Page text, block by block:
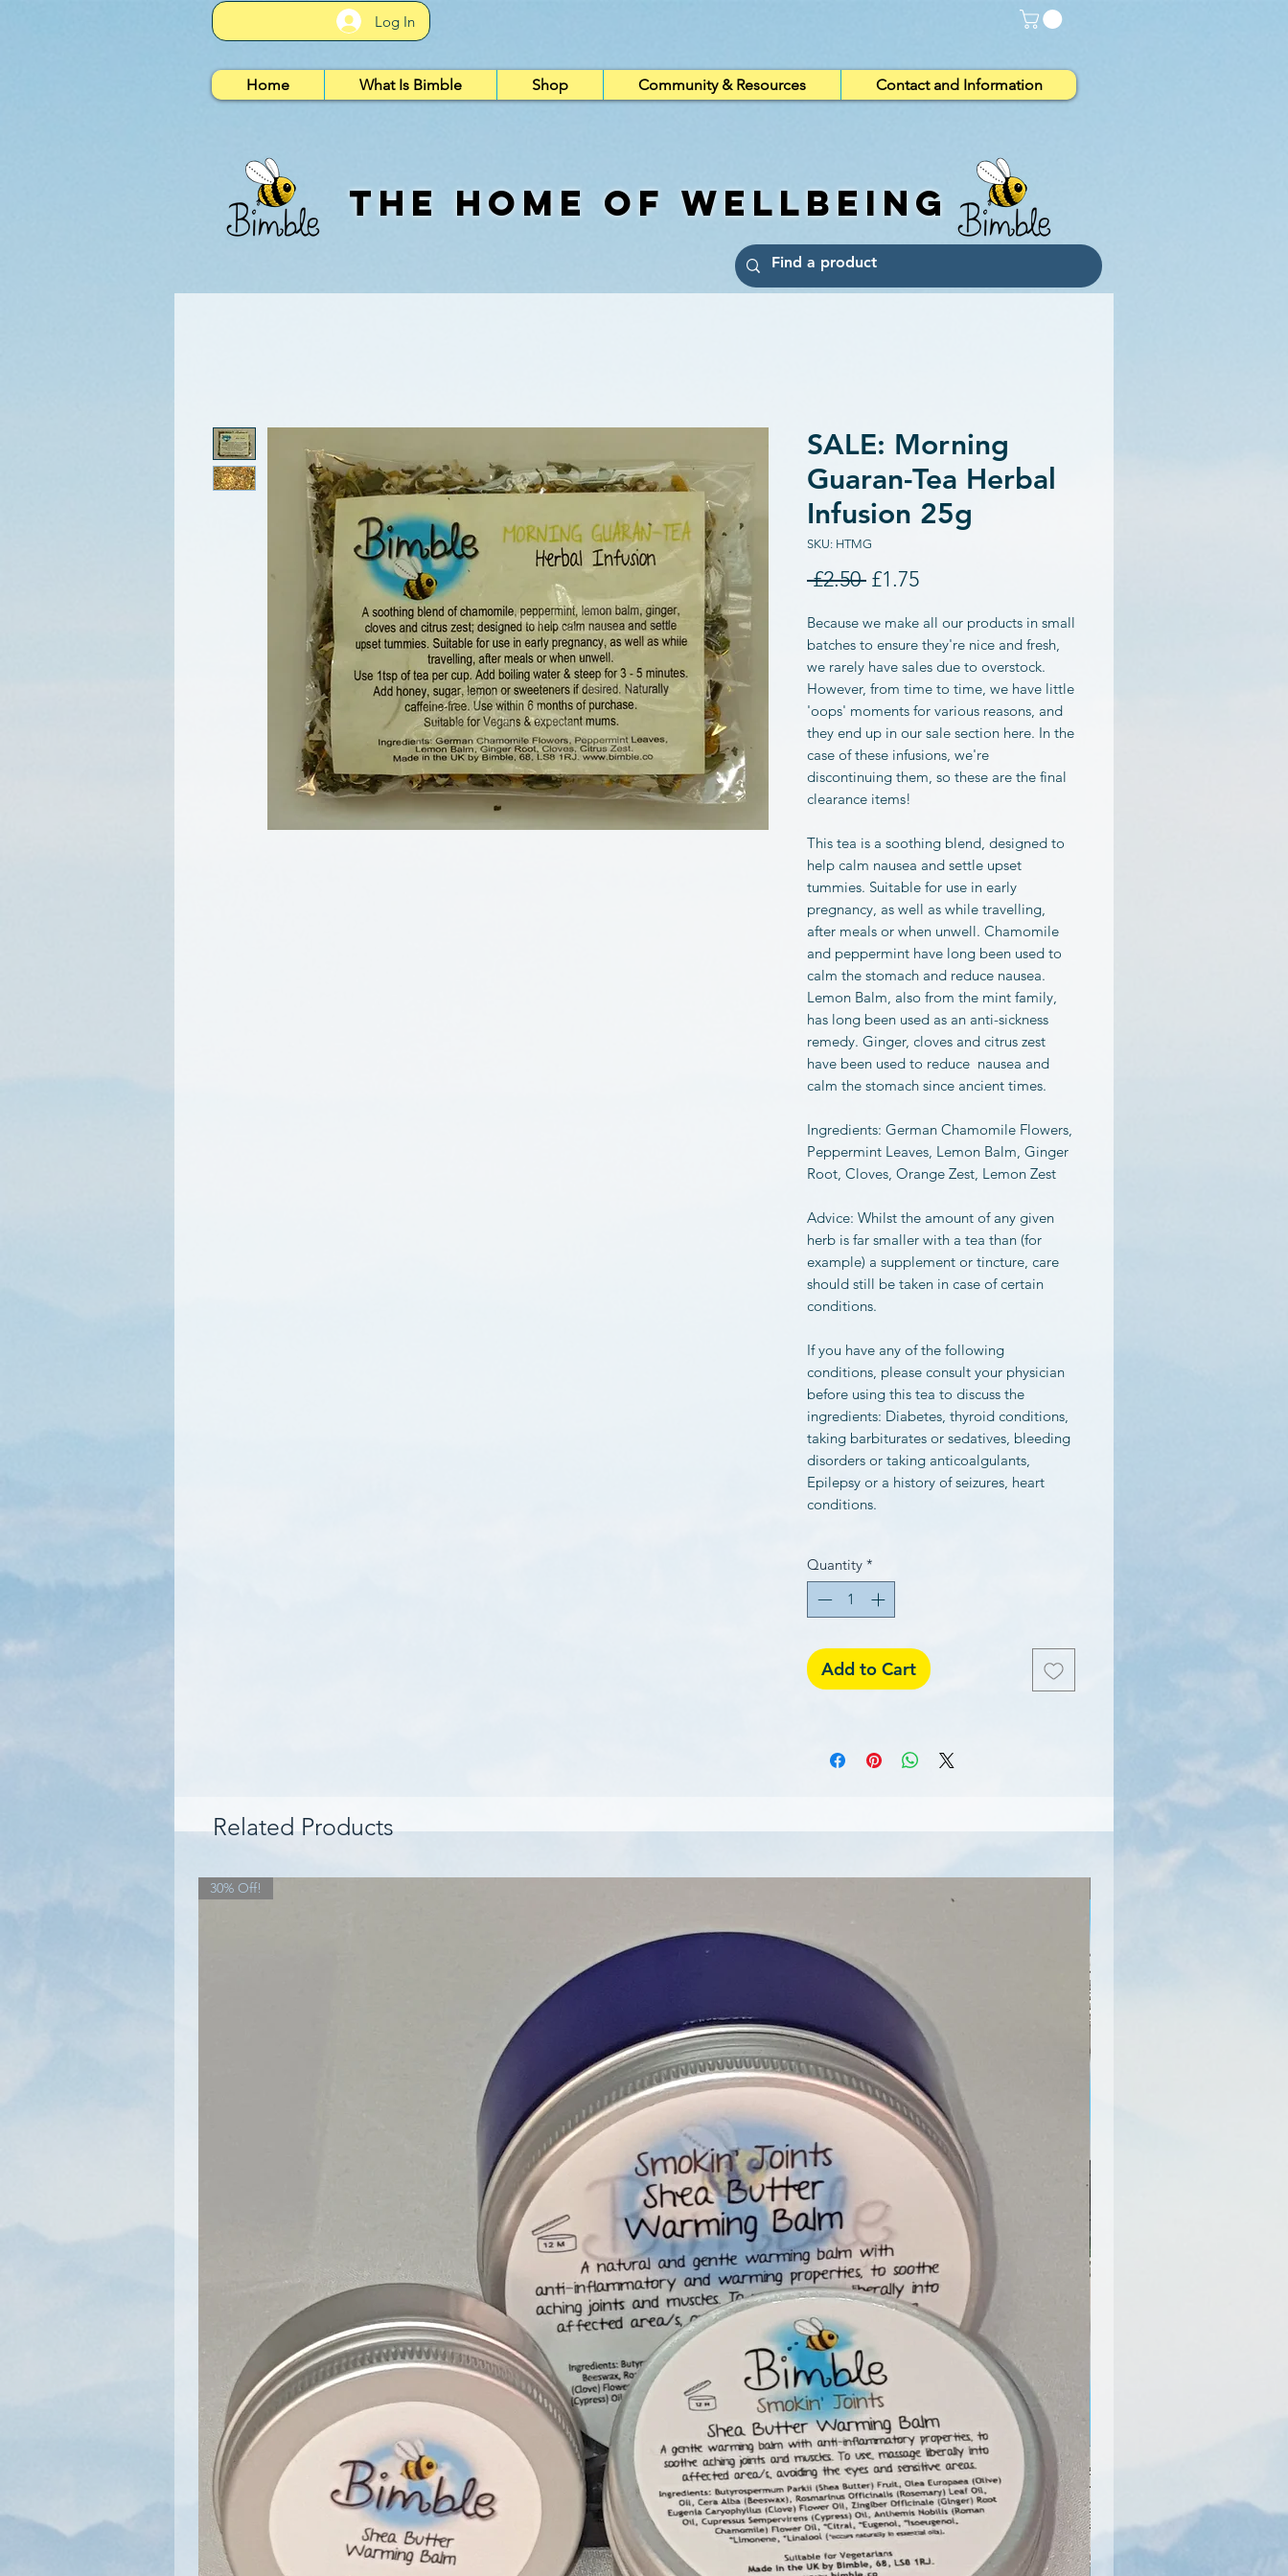
Home What Is Bimble Shop Community & Resources Contact and Information
Log In
The Home of Wellbeing
SALE: Morning
Guaran-Tea Herbal
Infusion 25g
SKU: HTMG
£2.50 Regular
£1.75Sale
Because we make all our products in small
batches to ensure they're nice and fresh,
we rarely have sales due to overstock.
However, from time to time, we have little
'oops' moments for various reasons, and
they end up in our sale section here. In the
case of these infusions, we're
discontinuing them, so these are the final
clearance items!
This tea is a soothing blend, designed to
help calm nausea and settle upset
tummies. Suitable for use in early
pregnancy, as well as while travelling,
after meals or when unwell. Chamomile
and peppermint have long been used to
calm the stomach and reduce nausea.
Lemon Balm, also from the mint family,
has long been used as an anti-sickness
remedy. Ginger, cloves and citrus zest
have been used to reduce nausea and
calm the stomach since ancient times.
Ingredients: German Chamomile Flowers,
Peppermint Leaves, Lemon Balm, Ginger
Root, Cloves, Orange Zest, Lemon Zest
Advice: Whilst the amount of any given
herb is far smaller with a tea than (for
example) a supplement or tincture, care
should still be taken in case of certain
conditions.
If you have any of the following
conditions, please consult your physician
before using this tea to discuss the
ingredients: Diabetes, thyroid conditions,
taking barbiturates or sedatives, bleeding
disorders or taking anticoalgulants,
Epilepsy or a history of seizures, heart
conditions.
Quantity *
Add to Cart
Related Products
30% Off!